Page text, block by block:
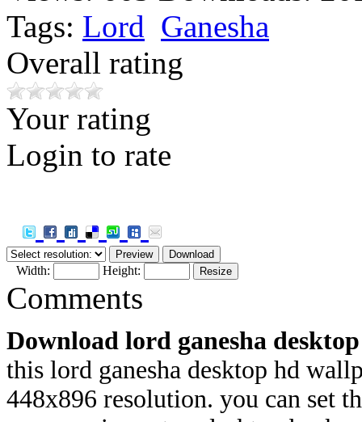
Tags: Lord Ganesha
Overall rating
Your rating
Login to rate
Width: Height:
Comments
Download lord ganesha
this lord ganesha desktop hd
448x896 resolution. you can set